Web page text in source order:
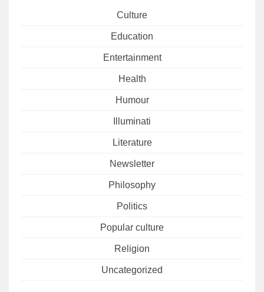
Culture
Education
Entertainment
Health
Humour
Illuminati
Literature
Newsletter
Philosophy
Politics
Popular culture
Religion
Uncategorized